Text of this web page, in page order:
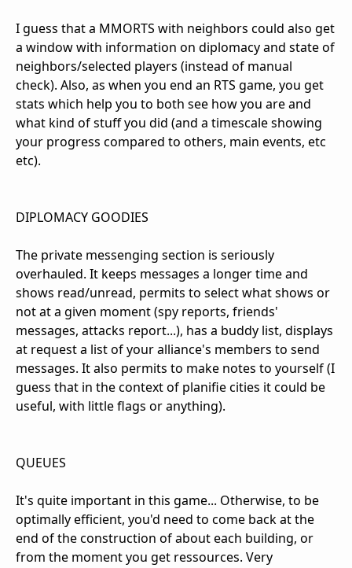
I guess that a MMORTS with neighbors could also get
a window with information on diplomacy and state of
neighbors/selected players (instead of manual
check). Also, as when you end an RTS game, you get
stats which help you to both see how you are and
what kind of stuff you did (and a timescale showing
your progress compared to others, main events, etc
etc).
DIPLOMACY GOODIES
The private messenging section is seriously
overhauled. It keeps messages a longer time and
shows read/unread, permits to select what shows or
not at a given moment (spy reports, friends'
messages, attacks report...), has a buddy list, displays
at request a list of your alliance's members to send
messages. It also permits to make notes to yourself (I
guess that in the context of planifie cities it could be
useful, with little flags or anything).
QUEUES
It's quite important in this game... Otherwise, to be
optimally efficient, you'd need to come back at the
end of the construction of about each building, or
from the moment you get ressources. Very